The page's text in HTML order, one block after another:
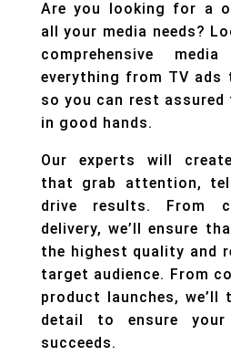
Are you looking for a
all your media needs?
comprehensive
everything from TV ads
so you can rest
in good hands.
Our experts will
that grab attention,
drive results. From
delivery, we’ll ensure
the highest quality and
target audience. From
product launches, we’ll
detail to ensure
succeeds.